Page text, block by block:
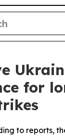
for
to reports,